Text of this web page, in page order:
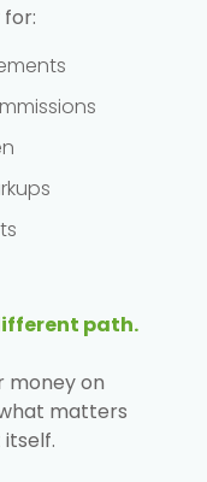
path.
money on
matters